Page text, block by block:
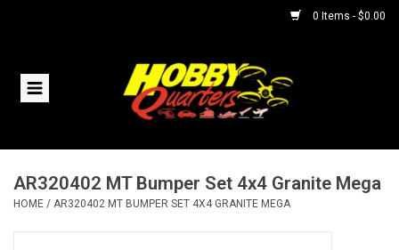
0 Items - $0.00
Home
Helicopters
AR320402 MT Bumper Set 4x4 Granite Mega
HOME / AR320402 MT BUMPER SET 4X4 GRANITE MEGA